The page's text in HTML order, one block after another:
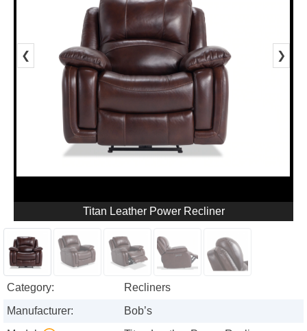
❮ ❯
Titan Leather Power Recliner
Category:
Recliners
Manufacturer:
Bob’s